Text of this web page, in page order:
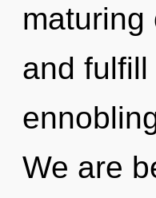
maturing
and
We are